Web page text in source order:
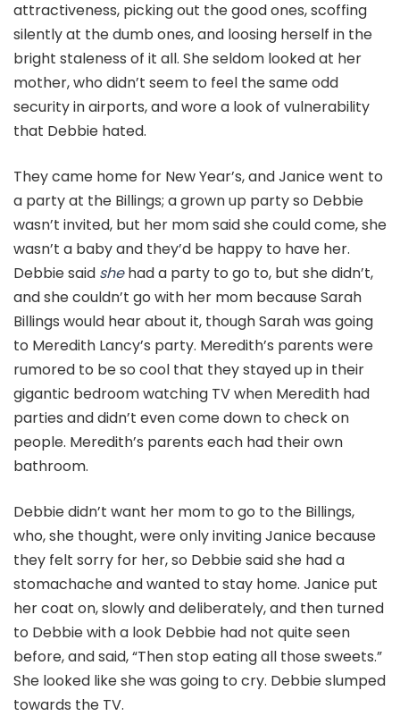
attractiveness, picking out the good ones, scoffing
silently at the dumb ones, and loosing herself in the
bright staleness of it all. She seldom looked at her
mother, who didn’t seem to feel the same odd
security in airports, and wore a look of vulnerability
that Debbie hated.
They came home for New Year’s, and Janice went to
a party at the Billings; a grown up party so Debbie
wasn’t invited, but her mom said she could come, she
wasn’t a baby and they’d be happy to have her.
Debbie said shehad a party to go to, but she didn’t,
and she couldn’t go with her mom because Sarah
Billings would hear about it, though Sarah was going
to Meredith Lancy’s party. Meredith’s parents were
rumored to be so cool that they stayed up in their
gigantic bedroom watching TV when Meredith had
parties and didn’t even come down to check on
people. Meredith’s parents each had their own
bathroom.
Debbie didn’t want her mom to go to the Billings,
who, she thought, were only inviting Janice because
they felt sorry for her, so Debbie said she had a
stomachache and wanted to stay home. Janice put
her coat on, slowly and deliberately, and then turned
to Debbie with a look Debbie had not quite seen
before, and said, “Then stop eating all those sweets.”
She looked like she was going to cry. Debbie slumped
towards the TV.